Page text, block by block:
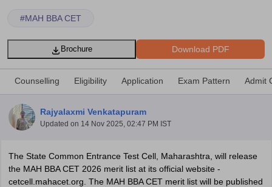
#MAH BBA CET
Download PDF
Brochure
Counselling Eligibility Application Exam Pattern Admit
Rajyalaxmi Venkatapuram
Updated on 14 Nov 2025, 02:47 PM IST
The State Common Entrance Test Cell, Maharashtra, will release
the MAH BBA CET 2026 merit list at its official website -
cetcell. mahacet.org. The MAH BBA CET merit list will be published